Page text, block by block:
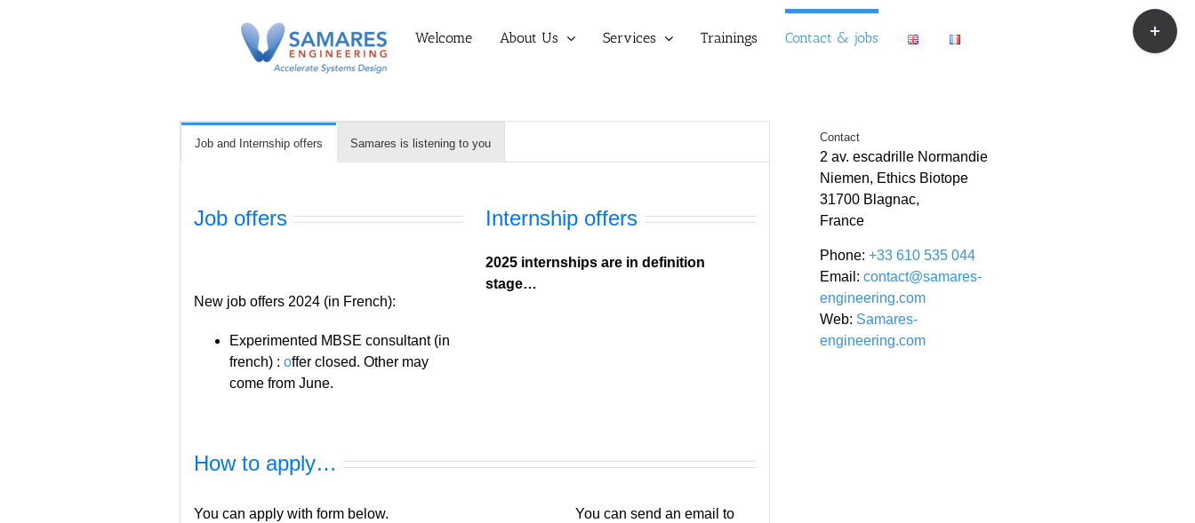
Welcome About Us Services Trainings Contact & jobs
Job and Internship offers Samares is listening to you
Job offers
New job offers 2024 (in French):
Experimented MBSE consultant (in
french) : offer closed. Other may
come from June.
Internship offers
2025 internships are in definition
stage…
How to apply…
You can apply with form below.
You can send an email to
Contact
2 av. escadrille Normandie
Niemen, Ethics Biotope
31700 Blagnac,
France
Phone: +33 610 535 044
Email: contact@samares-
engineering.com
Web: Samares-
engineering.com
Toggle
Sliding